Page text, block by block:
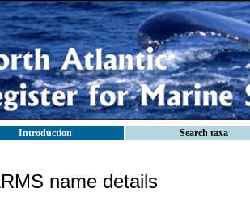
Introduction Search taxa
name details